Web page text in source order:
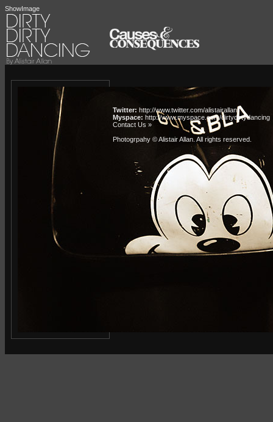
ShowImage
Twitter: http://www.twitter.com/alistairallan
Myspace: http://www.myspace.com/dirtydirtydancing
Contact Us »
Photogrpahy © Alistair Allan . All rights reserved.